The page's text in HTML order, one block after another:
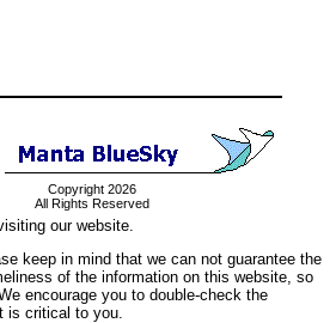
Copyright 2026
All Rights Reserved
our website.
keep in mind that we can not guarantee the
of the information on this website, so
encourage you to double-check the
is critical to you.